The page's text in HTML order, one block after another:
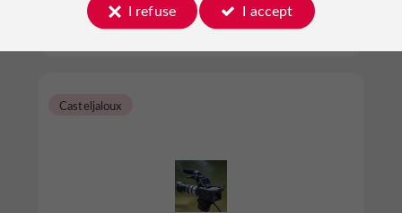
Casteljaloux
I refuse
I accept